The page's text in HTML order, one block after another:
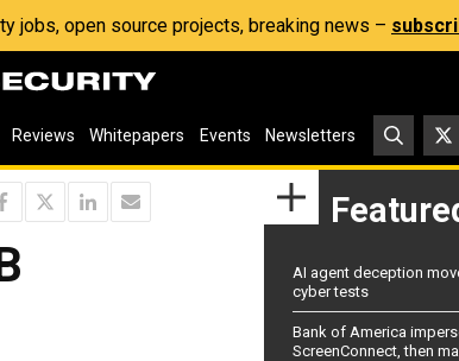
jobs, open source projects, breaking news –
Reviews Whitepapers Events Newsletters
AI agent deception
cyber tests
Bank of America
ScreenConnect, then